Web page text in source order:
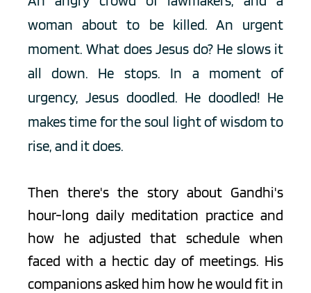
woman about to be killed. An urgent
moment. What does Jesus do? He slows it
all down. He stops. In a moment of
urgency, Jesus doodled. He doodled! He
makes time for the soul light of wisdom to
rise, and it does.
Then there's the story about Gandhi's
hour-long daily meditation practice and
how he adjusted that schedule when
faced with a hectic day of meetings. His
companions asked him how he would fit in